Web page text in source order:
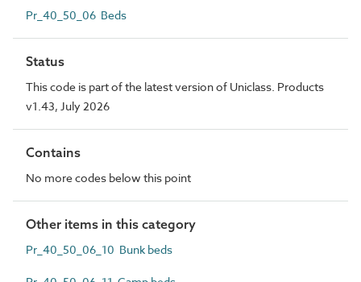
Pr_40_50_06 Beds
Status
This code is part of the latest version of Uniclass. Products
v1.43, July 2026
Contains
No more codes below this point
Other items in this category
Pr_40_50_06_10 Bunk beds